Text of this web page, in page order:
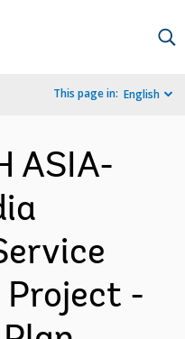
This page in: English
ASIA-
-